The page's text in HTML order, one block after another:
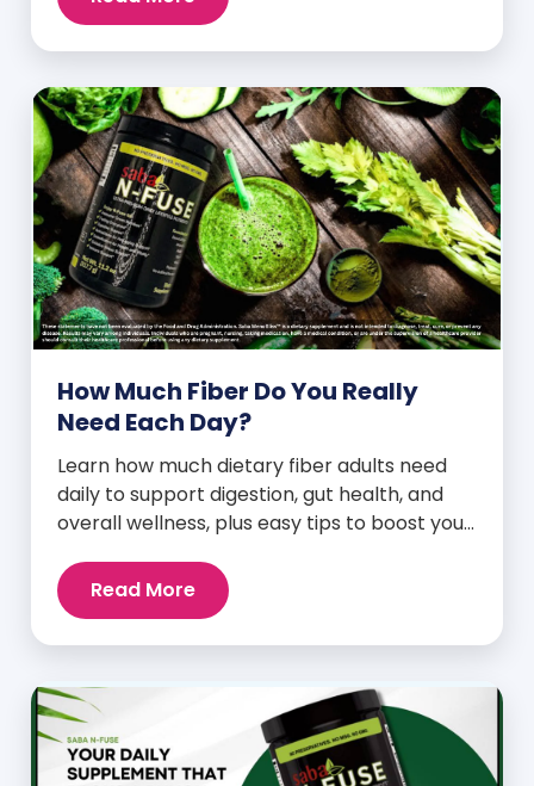
How Much Fiber Do You Really
Need Each Day?
Learn how much dietary fiber adults need
daily to support digestion, gut health, and
overall wellness, plus easy tips to boost your
Read More